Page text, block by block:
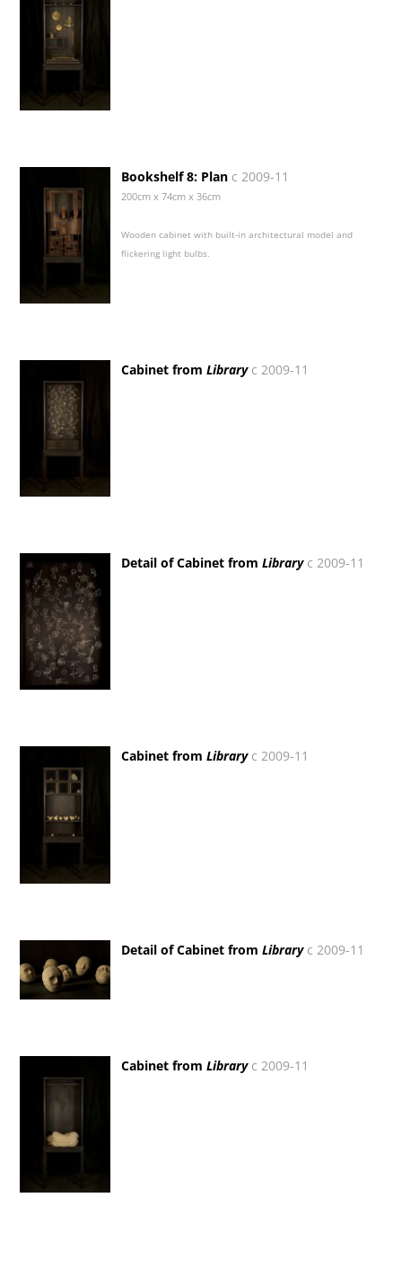
Bookshelf 8: Plan c 2009-11
200cm x 74cm x 36cm
Wooden cabinet with built-in architectural model and
flickering light bulbs.
Cabinet fromLibraryc 2009-11
Detail of Cabinet fromLibraryc 2009-11
Cabinet fromLibraryc 2009-11
Detail of Cabinet fromLibraryc 2009-11
Cabinet fromLibraryc 2009-11